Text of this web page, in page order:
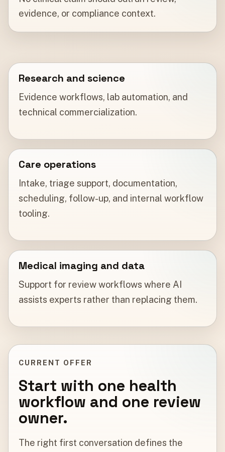
evidence, or compliance context.
Research and science
Evidence workflows, lab automation, and
technical commercialization.
Care operations
Intake, triage support, documentation,
scheduling, follow-up, and internal workflow
tooling.
Medical imaging and data
Support for review workflows where AI
assists experts rather than replacing them.
CURRENT OFFER
Start with one health
workflow and one review
owner.
The right first conversation defines the